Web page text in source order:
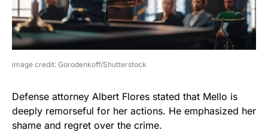
image credit: Gorodenkoff/Shutterstock
Defense attorney Albert Flores stated that Mello is
deeply remorseful for her actions. He emphasized her
shame and regret over the crime.